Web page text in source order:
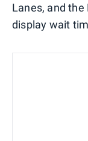
Lanes, and the
display wait